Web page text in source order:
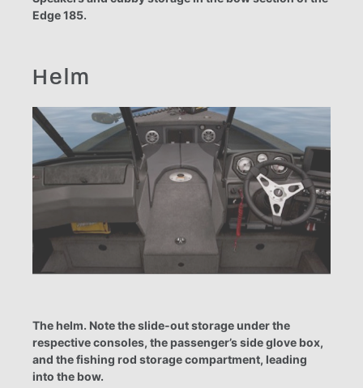
Edge 185.
Helm
The helm. Note the slide-out storage under the
respective consoles, the passenger’s side glove box,
and the fishing rod storage compartment, leading
into the bow.